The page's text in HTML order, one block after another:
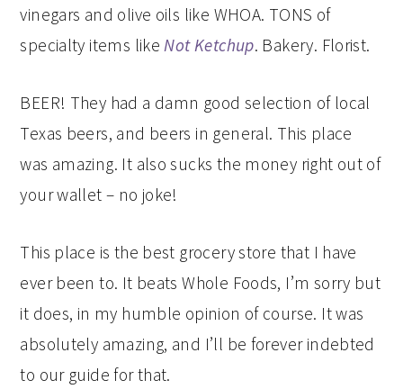
vinegars and olive oils like WHOA. TONS of
specialty items like Not Ketchup. Bakery. Florist.
BEER! They had a damn good selection of local
Texas beers, and beers in general. This place
was amazing. It also sucks the money right out of
your wallet – no joke!
This place is the best grocery store that I have
ever been to. It beats Whole Foods, I’m sorry but
it does, in my humble opinion of course. It was
absolutely amazing, and I’ll be forever indebted
to our guide for that.